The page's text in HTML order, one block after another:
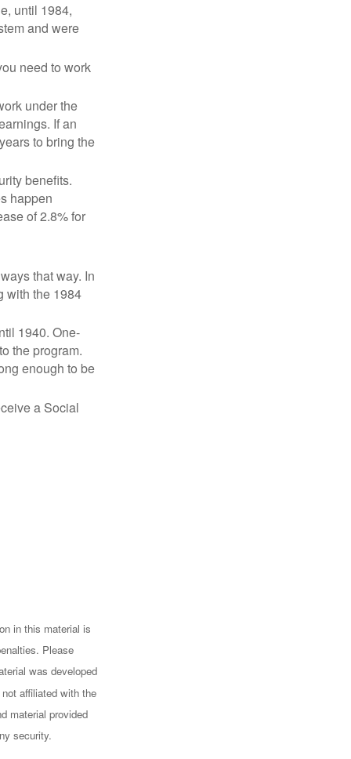
until 1984,
and were
need to work
under the
If an
to bring the
benefits.
happen
of 2.8% for
that way. In
with the 1984
1940. One-
the program.
enough to be
a Social
in this material is
Please
was developed
affiliated with the
material provided
security.